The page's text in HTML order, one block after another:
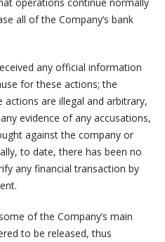
all of the Company’s bank
any official information
for these actions; the
are illegal and arbitrary,
evidence of any accusations,
against the company or
to date, there has been no
any financial transaction by
of the Company’s main
to be released, thus